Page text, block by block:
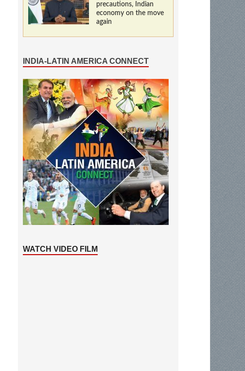
precautions, Indian
economy on the move
again
INDIA-LATIN AMERICA CONNECT
WATCH VIDEO FILM